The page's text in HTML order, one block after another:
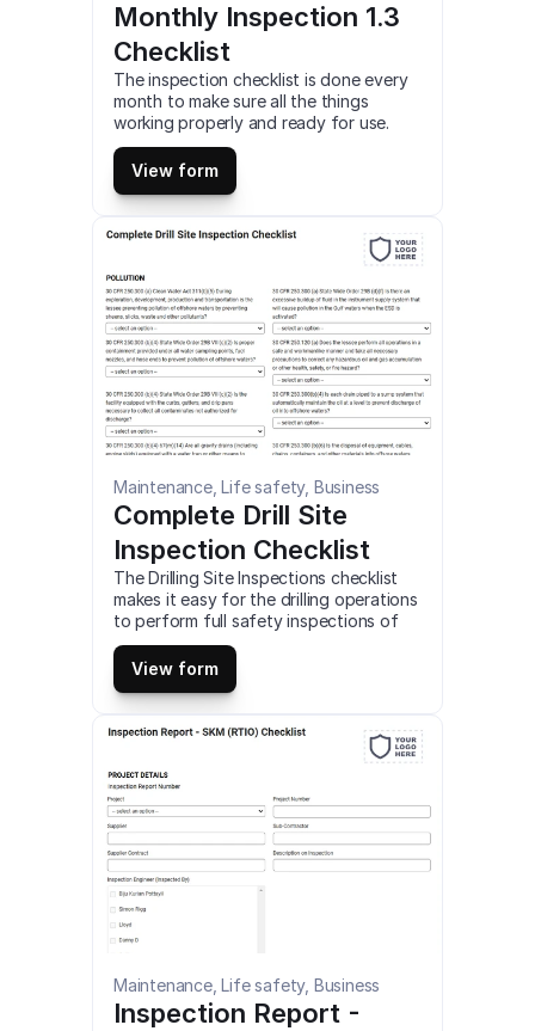
Monthly Inspection 1.3
Checklist
The inspection checklist is done every
month to make sure all the things
working properly and ready for use.
This is a mobile Monthly Inspection 1.3
Checklist compatible with iOS and
android mobile devices.
View form
Maintenance, Life safety, Business
Complete Drill Site
Inspection Checklist
The Drilling Site Inspections checklist
makes it easy for the drilling operations
to perform full safety inspections of
the job site. This is a mobile Complete
Drill Site Inspection Checklist
compatible with iOS and android mobile
devices.
View form
Maintenance, Life safety, Business
Inspection Report -